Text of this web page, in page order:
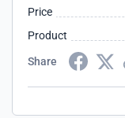
Price
Product
Share